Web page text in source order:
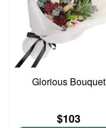
Glorious Bouquet
$103